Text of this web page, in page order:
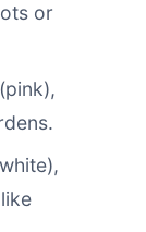
or
(pink),